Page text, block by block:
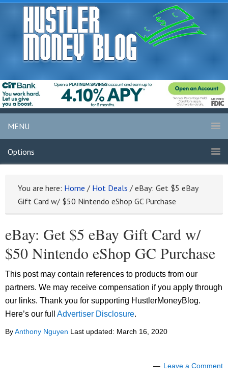
MENU
Options
You are here: Home / Hot Deals / eBay: Get $5 eBay
Gift Card w/ $50 Nintendo eShop GC Purchase
eBay: Get $5 eBay Gift Card w/
$50 Nintendo eShop GC Purchase
This post may contain references to products from our
partners. We may receive compensation if you apply through
our links. Thank you for supporting HustlerMoneyBlog.
Here’s our full Advertiser Disclosure.
ByAnthony Nguyen Last updated: March 16, 2020
Leave a Comment